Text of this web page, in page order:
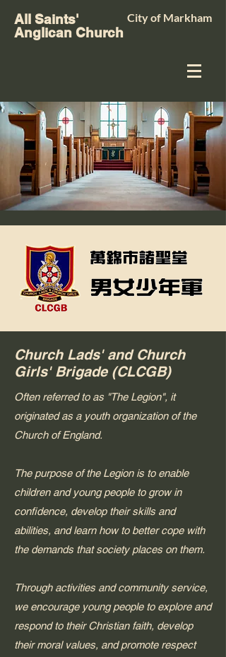
All Saints'
Anglican Church
City of Markham
Church Lads' and Church
Girls' Brigade (CLCGB)
Often referred to as "The Legion", it
originated as a youth organization of the
Church of England.
The purpose of the Legion is to enable
children and young people to grow in
confidence, develop their skills and
abilities, and learn how to better cope with
the demands that society places on them.
Through activities and community service,
we encourage young people to explore and
respond to their Christian faith, develop
their moral values, and promote respect